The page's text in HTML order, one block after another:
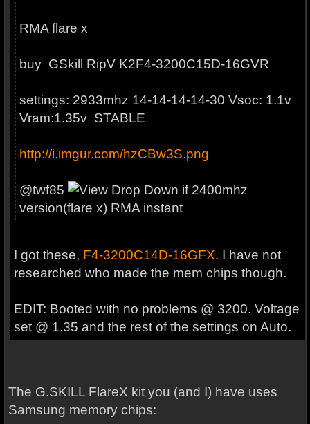
RMA flare x
buy GSkill RipV K2F4-3200C15D-16GVR
settings: 2933mhz 14-14-14-14-30 Vsoc: 1.1v
Vram:1.35v STABLE
http://i.imgur.com/hzCBw3S.png
@twf85
if 2400mhz
version(flare x) RMA instant
I got these, F4-3200C14D-16GFX. I have not
researched who made the mem chips though.
EDIT: Booted with no problems @ 3200. Voltage
set @ 1.35 and the rest of the settings on Auto.
The G.SKILL FlareX kit you (and I) have uses
Samsung memory chips: